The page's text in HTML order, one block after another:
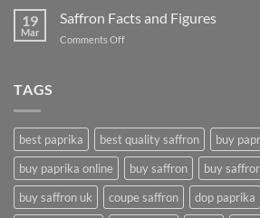
Cookie
19
Mar
Saffron Facts and Figures
Comments Offon
TAGS
best paprika best quality saffron
buy
buy paprika online
buy saffron
buy
buy saffron uk
coupe saffron dop paprika